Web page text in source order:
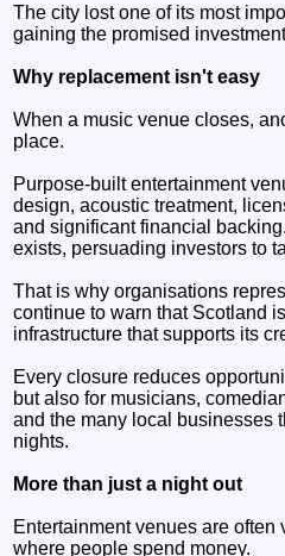
The city lost one of its most
gaining the promised
Why replacement isn't easy
When a music venue closes,
place.
Purpose-built entertainment
design, acoustic treatment,
and significant financial
exists, persuading investors to
That is why organisations
continue to warn that Scotland
infrastructure that supports its
Every closure reduces
but also for musicians,
and the many local businesses
nights.
More than just a night out
Entertainment venues are
where people spend money.